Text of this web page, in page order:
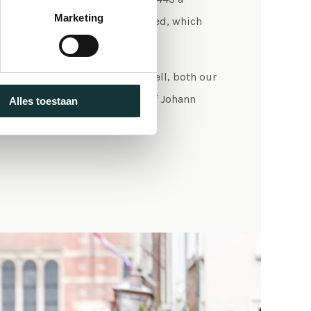
Marketing
Alles toestaan
of the Hours was instated, which
the Pieterskerk Leiden.
held and choirs still sing as well, both our
Each year, the music of Johann
important role in that.